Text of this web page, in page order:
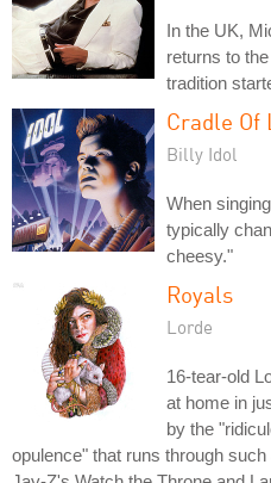
In the UK,
returns to
tradition
Cradle Of
Billy Idol
When
typically
cheesy."
Royals
Lorde
16-tear-old
at home in
by the
opulence" that runs through